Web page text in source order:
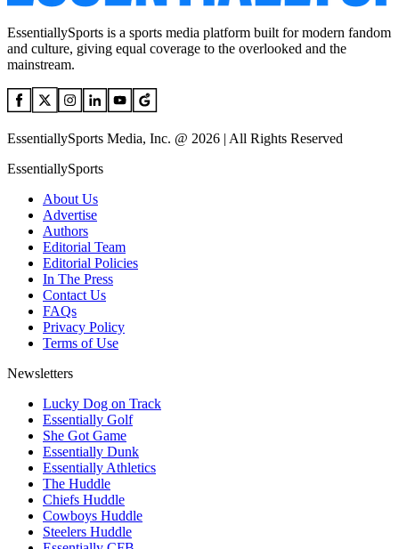
EssentiallySports is a sports media platform built for modern fandom
and culture, giving equal coverage to the overlooked and the
mainstream.
EssentiallySports Media, Inc. @ 2026 | All Rights Reserved
EssentiallySports
About Us
Advertise
Authors
Editorial Team
Editorial Policies
In The Press
Contact Us
FAQs
Privacy Policy
Terms of Use
Newsletters
Lucky Dog on Track
Essentially Golf
She Got Game
Essentially Dunk
Essentially Athletics
The Huddle
Chiefs Huddle
Cowboys Huddle
Steelers Huddle